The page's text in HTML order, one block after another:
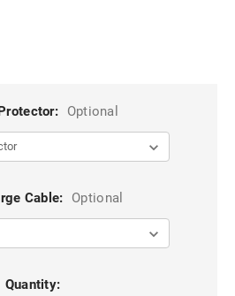
Optional
Cable: Optional
Quantity: